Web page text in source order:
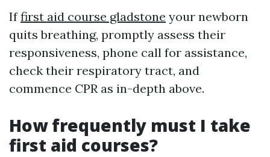
Iffirst aid course gladstone your newborn
quits breathing, promptly assess their
responsiveness, phone call for assistance,
check their respiratory tract, and
commence CPR as in-depth above.
How frequently must I take
first aid courses?